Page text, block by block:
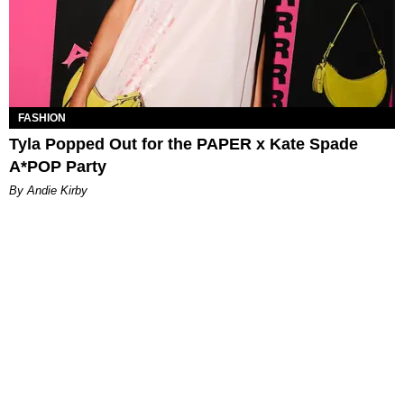
FASHION
Tyla Popped Out for the PAPER x Kate Spade
A*POP Party
By Andie Kirby